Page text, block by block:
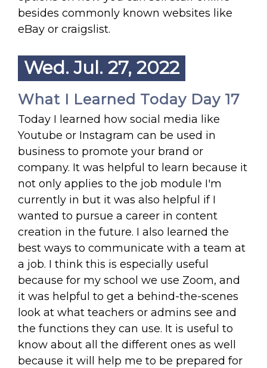
besides commonly known websites like
eBay or craigslist.
Wed. Jul. 27, 2022
What I Learned Today Day 17
Today I learned how social media like
Youtube or Instagram can be used in
business to promote your brand or
company. It was helpful to learn because it
not only applies to the job module I'm
currently in but it was also helpful if I
wanted to pursue a career in content
creation in the future. I also learned the
best ways to communicate with a team at
a job. I think this is especially useful
because for my school we use Zoom, and
it was helpful to get a behind-the-scenes
look at what teachers or admins see and
the functions they can use. It is useful to
know about all the different ones as well
because it will help me to be prepared for